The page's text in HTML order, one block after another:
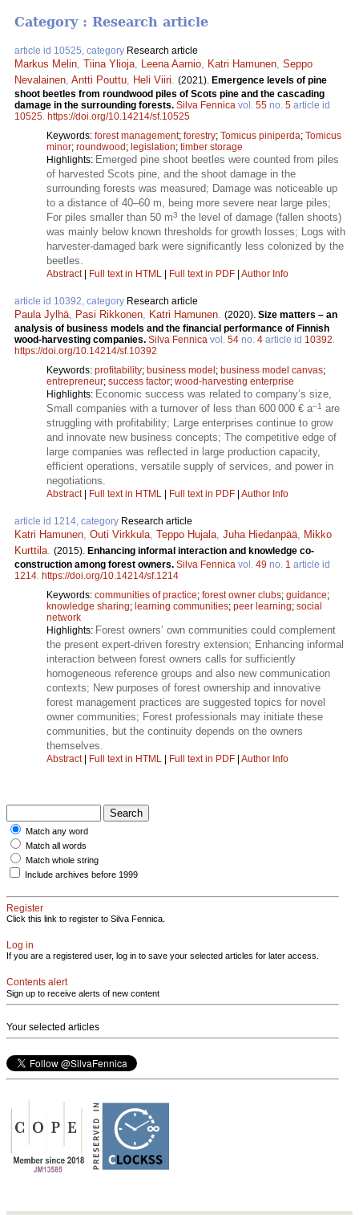
Category : Research article
article id 10525, category Research article
Markus Melin Tiina Ylioja Leena Aarnio Katri Hamunen Seppo
Nevalainen Antti Pouttu Heli Viiri (2021). Emergence levels of pine
shoot beetles from roundwood piles of Scots pine and the cascading
damage in the surrounding forests. Silva Fennica vol. 55 no. 5 article id
10525 https://doi.org/10.14214/sf.10525
Keywords: forest management; forestry; Tomicus piniperda; Tomicus
minor; roundwood; legislation; timber storage
Highlights: Emerged pine shoot beetles were counted from piles
of harvested Scots pine, and the shoot damage in the
surrounding forests was measured; Damage was noticeable up
to a distance of 40–60 m, being more severe near large piles;
For piles smaller than 50 m3 the level of damage (fallen shoots)
was mainly below known thresholds for growth losses; Logs with
harvester-damaged bark were significantly less colonized by the
beetles.
Abstract| Full text in HTML | Full text in PDF | Author Info
article id 10392, category Research article
Paula Jylhä Pasi Rikkonen Katri Hamunen (2020). Size matters – an
analysis of business models and the financial performance of Finnish
wood-harvesting companies. Silva Fennica vol. 54 no. 4 article id 10392
https://doi.org/10.14214/sf.10392
Keywords: profitability; business model; business model canvas;
entrepreneur; success factor; wood-harvesting enterprise
Highlights: Economic success was related to company’s size,
Small companies with a turnover of less than 600 000 € a–1 are
struggling with profitability; Large enterprises continue to grow
and innovate new business concepts; The competitive edge of
large companies was reflected in large production capacity,
efficient operations, versatile supply of services, and power in
negotiations.
Abstract| Full text in HTML | Full text in PDF | Author Info
article id 1214, category Research article
Katri Hamunen Outi Virkkula Teppo Hujala Juha Hiedanpää
Mikko
Kurttila (2015). Enhancing informal interaction and knowledge co-
construction among forest owners. Silva Fennica vol. 49 no. 1 article id
1214 https://doi.org/10.14214/sf.1214
Keywords: communities of practice; forest owner clubs; guidance;
knowledge sharing; learning communities; peer learning; social
network
Highlights: Forest owners’ own communities could complement
the present expert-driven forestry extension; Enhancing informal
interaction between forest owners calls for sufficiently
homogeneous reference groups and also new communication
contexts; New purposes of forest ownership and innovative
forest management practices are suggested topics for novel
owner communities; Forest professionals may initiate these
communities, but the continuity depends on the owners
themselves.
Abstract| Full text in HTML | Full text in PDF | Author Info
Match any word
Match all words
Match whole string
Include archives before 1999
Register
Click this link to register to Silva Fennica.
Log in
If you are a registered user, log in to save your selected articles for later access.
Contents alert
Sign up to receive alerts of new content
Your selected articles